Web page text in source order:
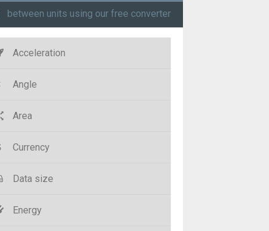
between units using our free converter
Acceleration
Angle
Area
Currency
Data size
Energy